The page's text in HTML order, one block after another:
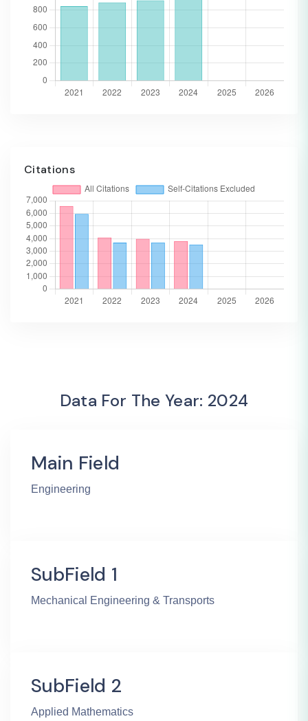
Citations
Data For The Year: 2024
Main Field
Engineering
SubField 1
Mechanical Engineering & Transports
SubField 2
Applied Mathematics